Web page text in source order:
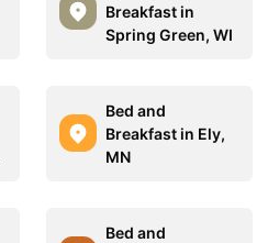
Breakfast in
Spring Green, WI
Bed and
Breakfast in Ely,
MN
Bed and